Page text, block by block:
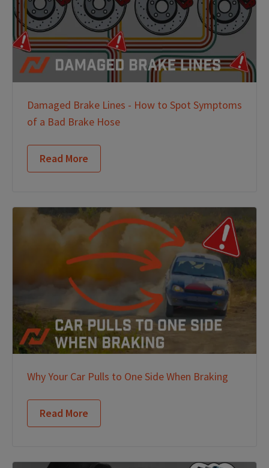
Damaged Brake Lines - How to Spot Symptoms
of a Bad Brake Hose
Read More
Why Your Car Pulls to One Side When Braking
Read More